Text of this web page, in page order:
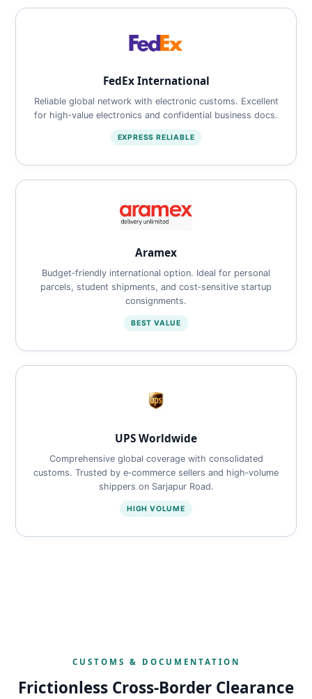
FedEx International
Reliable global network with electronic customs. Excellent
for high‑value electronics and confidential business docs.
EXPRESS RELIABLE
Aramex
Budget‑friendly international option. Ideal for personal
parcels, student shipments, and cost‑sensitive startup
consignments.
BEST VALUE
UPS Worldwide
Comprehensive global coverage with consolidated
customs. Trusted by e‑commerce sellers and high‑volume
shippers on Sarjapur Road.
HIGH VOLUME
CUSTOMS & DOCUMENTATION
Frictionless Cross‑Border Clearance